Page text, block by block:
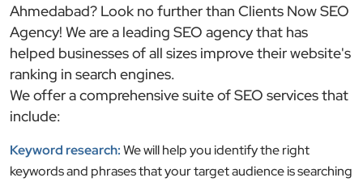
Ahmedabad? Look no further than Clients Now SEO
Agency! We are a leading SEO agency that has
helped businesses of all sizes improve their website's
ranking in search engines.
We offer a comprehensive suite of SEO services that
include:
Keyword research:We will help you identify the right
keywords and phrases that your target audience is searching